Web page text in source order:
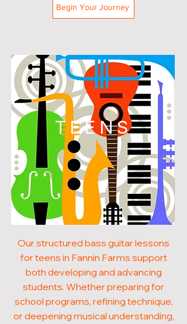
Begin Your Journey
TEENS
Our structured bass guitar lessons
for teens in Fannin Farms support
both developing and advancing
students. Whether preparing for
school programs, refining technique,
or deepening musical understanding,